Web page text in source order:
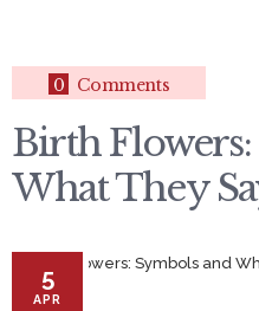
0 Comments
Birth
What They
5
APR